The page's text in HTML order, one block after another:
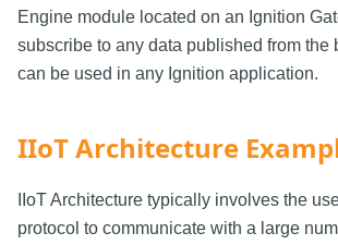
Engine module located on an Ignition
subscribe to any data published from the
can be used in any Ignition application.
IIoT Architecture
IIoT Architecture typically involves the
protocol to communicate with a large